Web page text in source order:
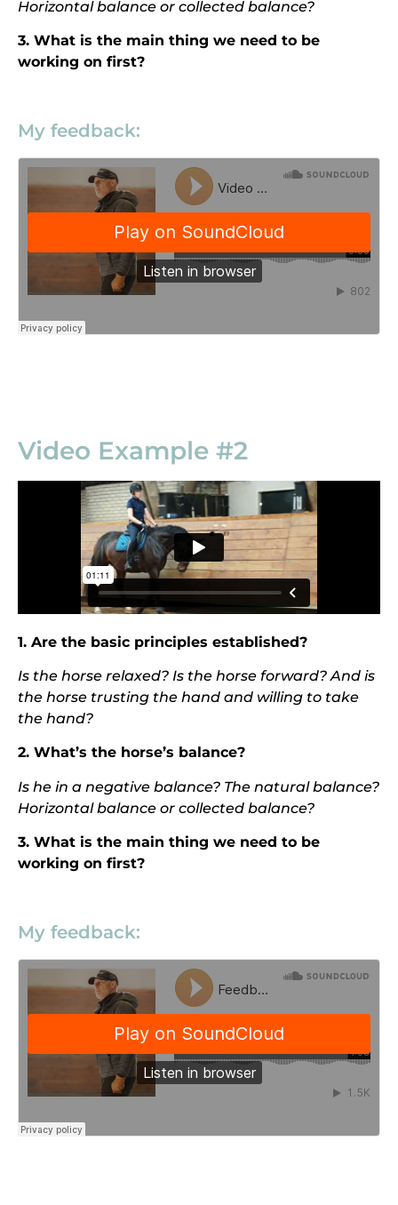
Horizontal balance or collected balance?
3. What is the main thing we need to be
working on first?
My feedback:
Video Example #2
1. Are the basic principles established?
Is the horse relaxed? Is the horse forward? And is
the horse trusting the hand and willing to take
the hand?
2. What’s the horse’s balance?
Is he in a negative balance? The natural balance?
Horizontal balance or collected balance?
3. What is the main thing we need to be
working on first?
My feedback: